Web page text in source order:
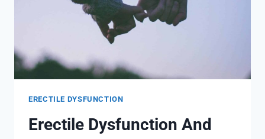
ERECTILE DYSFUNCTION
Erectile Dysfunction And